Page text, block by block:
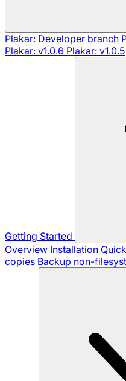
Plakar: Developer branch
Plakar: v1.0.6 Plakar: v1.0.5
Getting Started
Overview Installation
copies Backup non-